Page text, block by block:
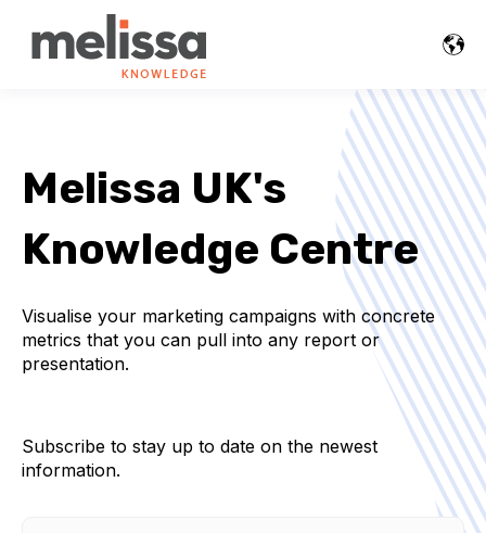
Melissa UK's
Knowledge Centre
Visualise your marketing campaigns with concrete
metrics that you can pull into any report or
presentation.
Subscribe to stay up to date on the newest
information.